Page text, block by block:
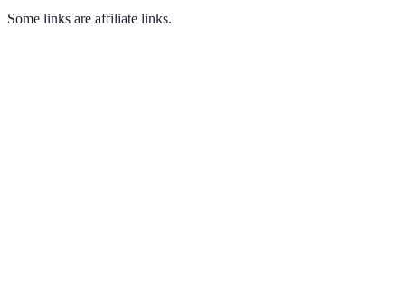
Some links are affiliate links.